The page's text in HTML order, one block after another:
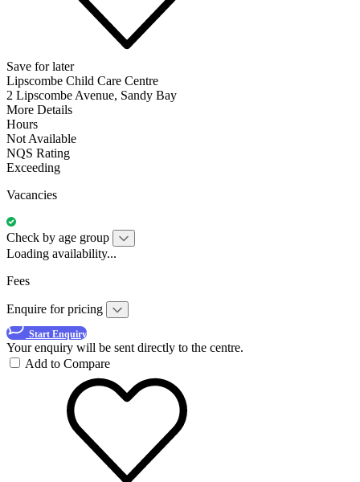
Save for later
Lipscombe Child Care Centre
2 Lipscombe Avenue, Sandy Bay
More Details
Hours
Not Available
NQS Rating
Exceeding
Vacancies
Check by age group
Loading availability...
Fees
Enquire for pricing
Start Enquiry
Your enquiry will be sent directly to the centre.
Add to Compare